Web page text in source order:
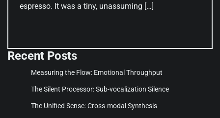
espresso. It was a tiny, unassuming […]
Recent Posts
Measuring the Flow: Emotional Throughput
The Silent Processor: Sub-vocalization Silence
The Unified Sense: Cross-modal Synthesis